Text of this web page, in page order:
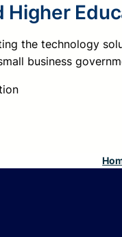
Higher
the technology
business